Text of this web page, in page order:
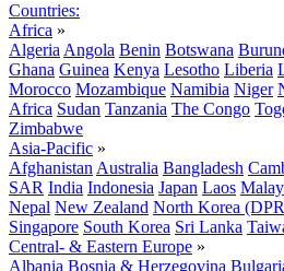
Countries:
Africa »
Algeria Angola Benin Botswana
Ghana Guinea Kenya Lesotho Liberia
Morocco Mozambique Namibia Niger
Africa Sudan Tanzania The Congo
Zimbabwe
Asia-Pacific »
Afghanistan Australia Bangladesh
SAR India Indonesia Japan Laos
Nepal New Zealand North Korea
Singapore South Korea Sri Lanka
Central- & Eastern Europe »
Albania Bosnia & Herzegovina